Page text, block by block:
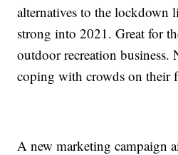
alternatives to the lockdown
strong into 2021. Great for
outdoor recreation business.
coping with crowds on their
A new marketing campaign